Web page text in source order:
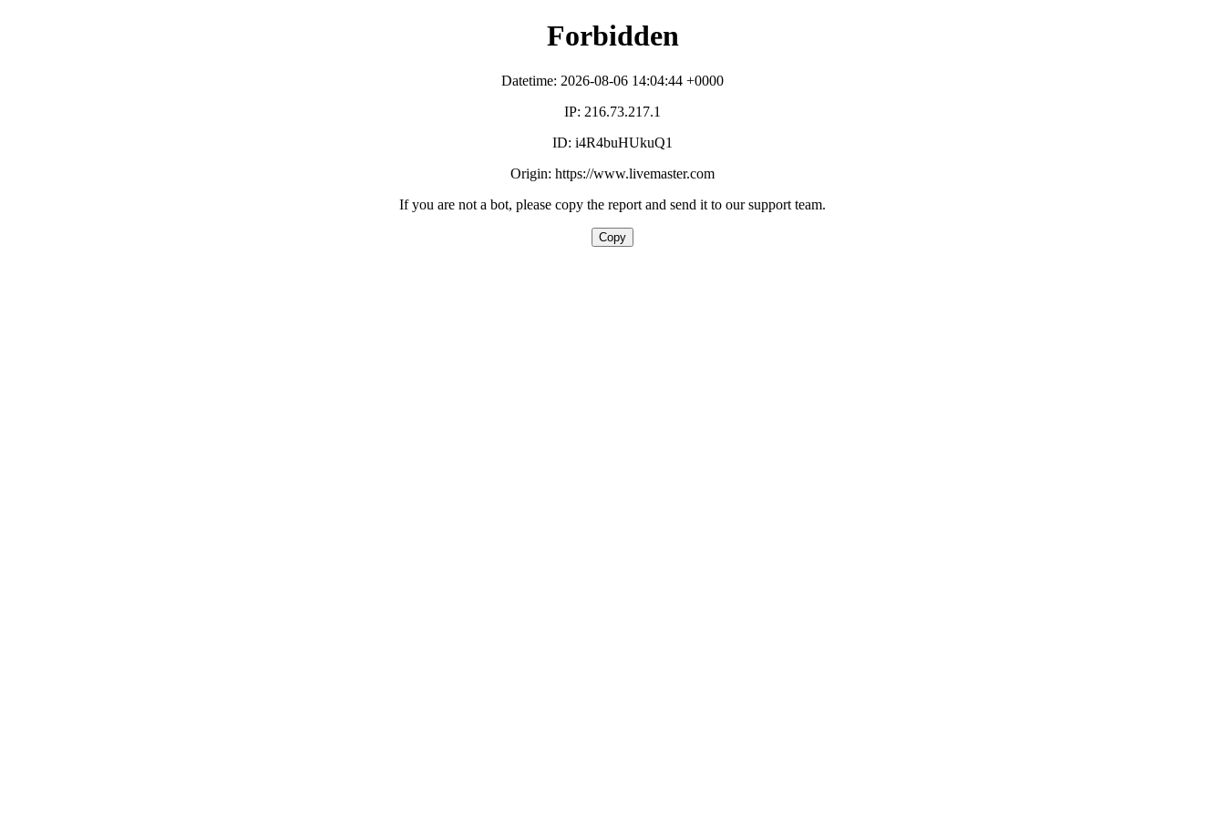
Forbidden
Datetime: 2026-08-06 14:04:44 +0000
IP: 216.73.217.1
ID: i4R4buHUkuQ1
Origin: https://www.livemaster.com
If you are not a bot, please copy the report and send it to our support team.
Copy